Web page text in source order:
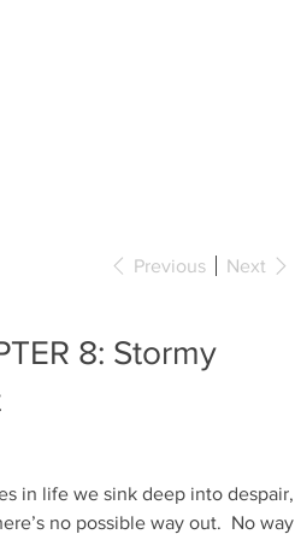
Previous Next
8: Stormy
in life we sink deep into despair,
no possible way out. No way